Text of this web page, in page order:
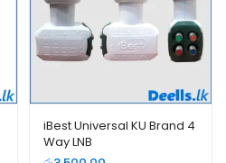
iBest Universal KU Brand 4
Way LNB